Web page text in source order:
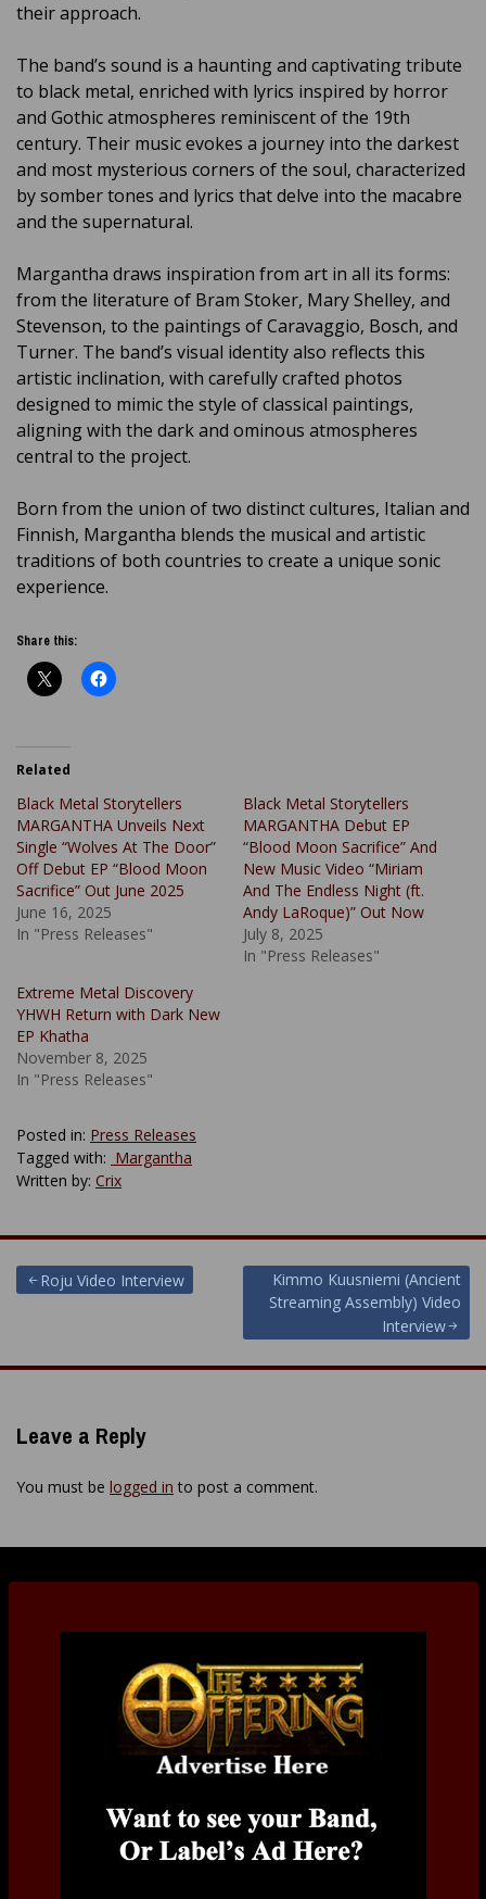
their approach.
The band’s sound is a haunting and captivating tribute
to black metal, enriched with lyrics inspired by horror
and Gothic atmospheres reminiscent of the 19th
century. Their music evokes a journey into the darkest
and most mysterious corners of the soul, characterized
by somber tones and lyrics that delve into the macabre
and the supernatural.
Margantha draws inspiration from art in all its forms:
from the literature of Bram Stoker, Mary Shelley, and
Stevenson, to the paintings of Caravaggio, Bosch, and
Turner. The band’s visual identity also reflects this
artistic inclination, with carefully crafted photos
designed to mimic the style of classical paintings,
aligning with the dark and ominous atmospheres
central to the project.
Born from the union of two distinct cultures, Italian and
Finnish, Margantha blends the musical and artistic
traditions of both countries to create a unique sonic
experience.
Share this:
Related
Black Metal Storytellers
MARGANTHA Unveils Next
Single “Wolves At The Door”
Off Debut EP “Blood Moon
Sacrifice” Out June 2025
June 16, 2025
In "Press Releases"
Black Metal Storytellers
MARGANTHA Debut EP
“Blood Moon Sacrifice” And
New Music Video “Miriam
And The Endless Night (ft.
Andy LaRoque)” Out Now
July 8, 2025
In "Press Releases"
Extreme Metal Discovery
YHWH Return with Dark New
EP Khatha
November 8, 2025
In "Press Releases"
Posted in: Press Releases
Tagged with: ​ Margantha
Written by: Crix
PostRoju Video Interview
Kimmo Kuusniemi (Ancient
Streaming Assembly) Video
Interview
Leave a Reply
You must be logged in to post a comment.